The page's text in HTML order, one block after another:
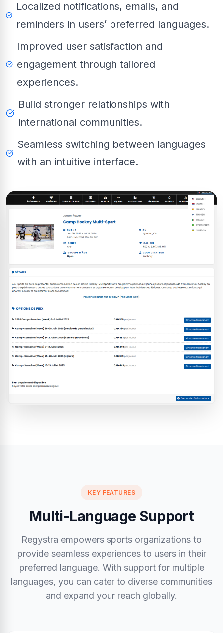
Localized notifications, emails, and
reminders in users’ preferred languages.
Improved user satisfaction and
engagement through tailored
experiences.
Build stronger relationships with
international communities.
Seamless switching between languages
with an intuitive interface.
KEY FEATURES
Multi-Language Support
Regystra empowers sports organizations to
provide seamless experiences to users in their
preferred language. With support for multiple
languages, you can cater to diverse communities
and expand your reach globally.